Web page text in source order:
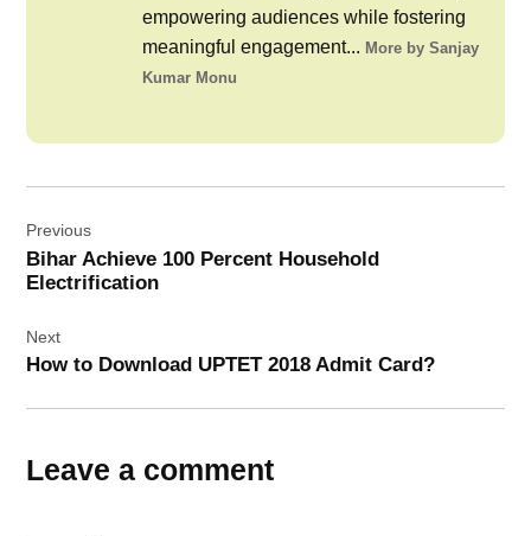
empowering audiences while fostering
meaningful engagement... More by Sanjay
Kumar Monu
navigation
Previous
Bihar Achieve 100 Percent Household
Electrification
Next
How to Download UPTET 2018 Admit Card?
Leave a comment